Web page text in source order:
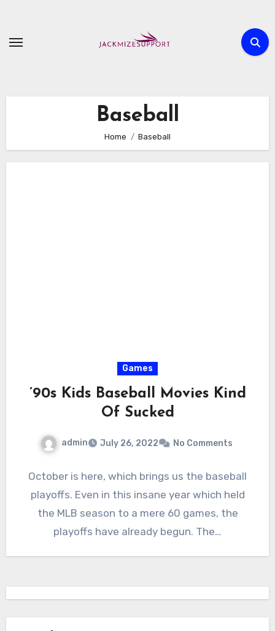
content
Baseball
Home Baseball
Games
’90s Kids Baseball Movies Kind
Of Sucked
admin July 26, 2022 No Comments
October is here, which brings us the baseball
playoffs. Even in this insane year which held
the MLB season to a mere 60 games, the
playoffs have already begun. The…